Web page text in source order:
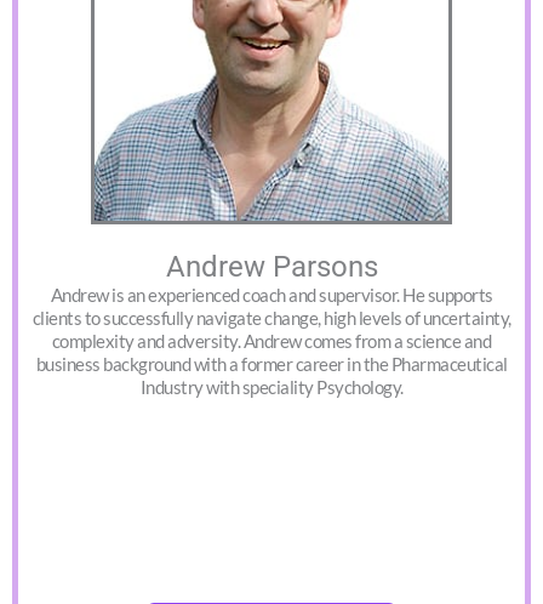
Andrew Parsons
Andrew is an experienced coach and supervisor. He supports
clients to successfully navigate change, high levels of uncertainty,
complexity and adversity. Andrew comes from a science and
business background with a former career in the Pharmaceutical
Industry with speciality Psychology.